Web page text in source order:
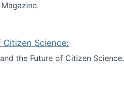
Science:
the Future of Citizen Science.